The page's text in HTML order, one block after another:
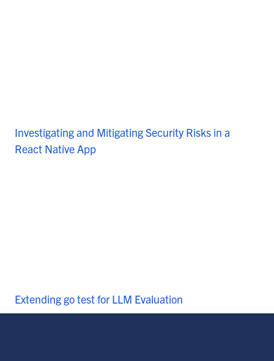
Investigating and Mitigating Security Risks in a
React Native App
Extending go test for LLM Evaluation